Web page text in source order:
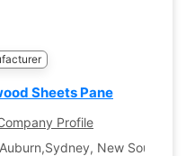
Sheets Pane
Profile
New South